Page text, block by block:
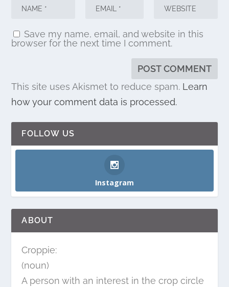
Save my name, email, and website in this
browser for the next time I comment.
This site uses Akismet to reduce spam. Learn
how your comment data is processed.
FOLLOW US
Instagram
ABOUT
Croppie:
(noun)
A person with an interest in the crop circle